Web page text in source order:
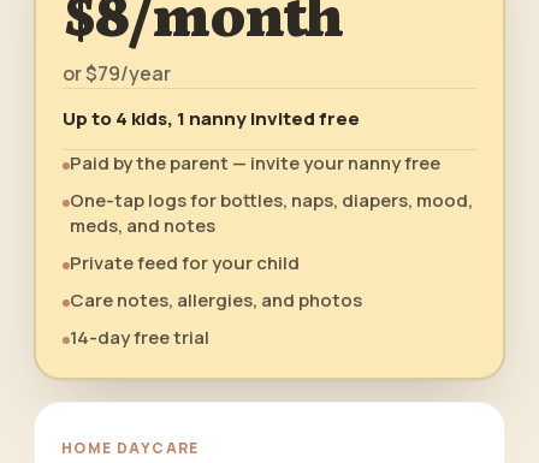
$8/month
or$79/year
Up to 4 kids, 1 nanny invited free
Paid by the parent — invite your nanny free
One-tap logs for bottles, naps, diapers, mood,
meds, and notes
Private feed for your child
Care notes, allergies, and photos
14-day free trial
HOME DAYCARE